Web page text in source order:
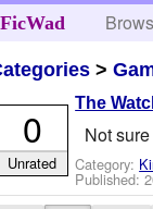
FicWad
>
The
Not
Category:
Published:
0
Unrated